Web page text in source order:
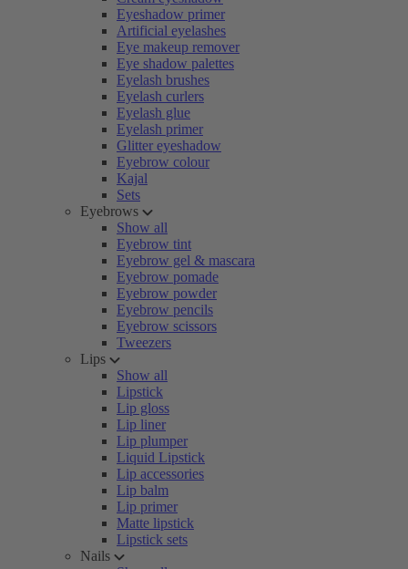
Eyeshadow primer
Artificial eyelashes
Eye makeup remover
Eye shadow palettes
Eyelash brushes
Eyelash curlers
Eyelash glue
Eyelash primer
Glitter eyeshadow
Eyebrow colour
Kajal
Sets
Eyebrows
Show all
Eyebrow tint
Eyebrow gel & mascara
Eyebrow pomade
Eyebrow powder
Eyebrow pencils
Eyebrow scissors
Tweezers
Lips
Show all
Lipstick
Lip gloss
Lip liner
Lip plumper
Liquid Lipstick
Lip accessories
Lip balm
Lip primer
Matte lipstick
Lipstick sets
Nails